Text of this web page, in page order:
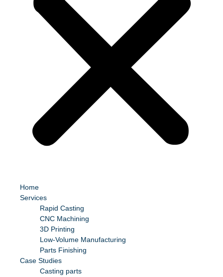
Home
Services
Rapid Casting
CNC Machining
3D Printing
Low-Volume Manufacturing
Parts Finishing
Case Studies
Casting parts